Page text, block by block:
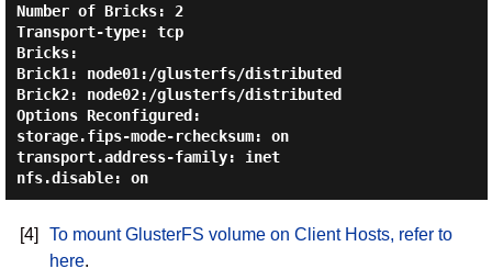
Number of Bricks: 2
Transport-type: tcp
Bricks:
Brick1: node01:/glusterfs/distributed
Brick2: node02:/glusterfs/distributed
Options Reconfigured:
storage.fips-mode-rchecksum: on
transport.address-family: inet
nfs.disable: on
[4]
To mount GlusterFS volume on Client Hosts, refer to
here.